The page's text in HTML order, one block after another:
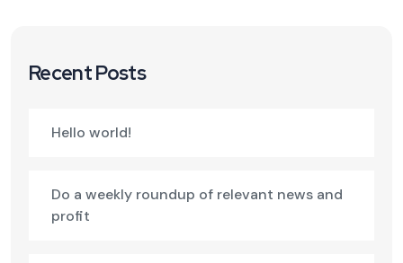
Recent Posts
Hello world!
Do a weekly roundup of relevant news and
profit